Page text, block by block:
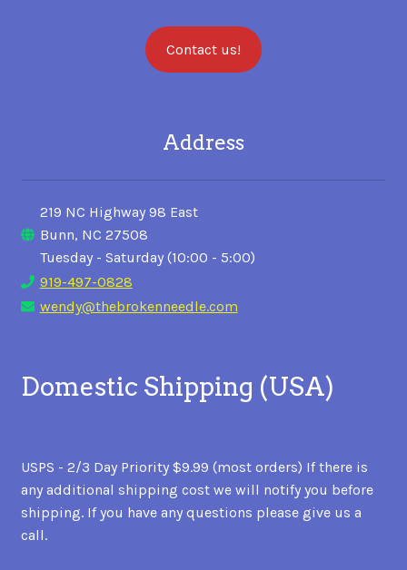
Contact us!
Address
219 NC Highway 98 East
Bunn, NC 27508
Tuesday - Saturday (10:00 - 5:00)
919-497-0828
wendy@thebrokenneedle.com
Domestic Shipping (USA)
USPS - 2/3 Day Priority $9.99 (most orders) If there is
any additional shipping cost we will notify you before
shipping. If you have any questions please give us a
call.